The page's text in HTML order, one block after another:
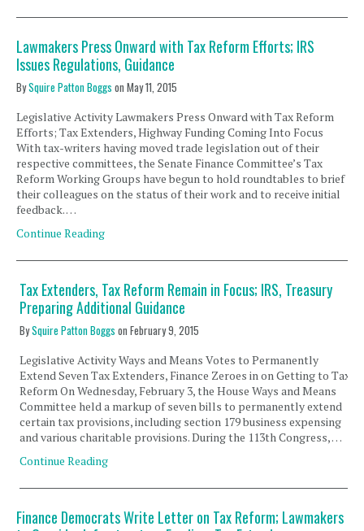
Lawmakers Press Onward with Tax Reform Efforts; IRS
Issues Regulations, Guidance
BySquire Patton Boggs on May 11, 2015
Legislative Activity Lawmakers Press Onward with Tax Reform
Efforts; Tax Extenders, Highway Funding Coming Into Focus
With tax-writers having moved trade legislation out of their
respective committees, the Senate Finance Committee’s Tax
Reform Working Groups have begun to hold roundtables to brief
their colleagues on the status of their work and to receive initial
feedback. …
Continue Reading
Tax Extenders, Tax Reform Remain in Focus; IRS, Treasury
Preparing Additional Guidance
BySquire Patton Boggs onFebruary 9, 2015
Legislative Activity Ways and Means Votes to Permanently
Extend Seven Tax Extenders, Finance Zeroes in on Getting to Tax
Reform On Wednesday, February 3, the House Ways and Means
Committee held a markup of seven bills to permanently extend
certain tax provisions, including section 179 business expensing
and various charitable provisions. During the 113th Congress, …
Continue Reading
Finance Democrats Write Letter on Tax Reform; Lawmakers